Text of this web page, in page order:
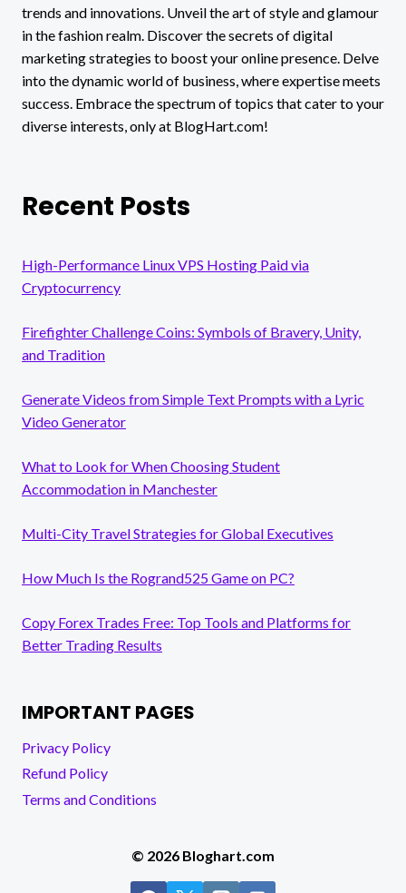
ESSENTIAL
FOR
MODERN
WOMEN
trends and innovations. Unveil the art of style and glamour
in the fashion realm. Discover the secrets of digital
marketing strategies to boost your online presence. Delve
into the dynamic world of business, where expertise meets
success. Embrace the spectrum of topics that cater to your
diverse interests, only at BlogHart.com!
Recent Posts
High-Performance Linux VPS Hosting Paid via
Cryptocurrency
Firefighter Challenge Coins: Symbols of Bravery, Unity,
and Tradition
Generate Videos from Simple Text Prompts with a Lyric
Video Generator
What to Look for When Choosing Student
Accommodation in Manchester
Multi-City Travel Strategies for Global Executives
How Much Is the Rogrand525 Game on PC?
Copy Forex Trades Free: Top Tools and Platforms for
Better Trading Results
IMPORTANT PAGES
Privacy Policy
Refund Policy
Terms and Conditions
© 2026 Bloghart.com